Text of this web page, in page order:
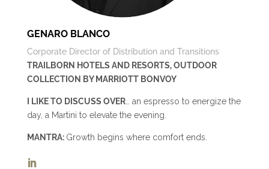
GENARO BLANCO
Corporate Director of Distribution and Transitions
TRAILBORN HOTELS AND RESORTS, OUTDOOR
COLLECTION BY MARRIOTT BONVOY
I LIKE TO DISCUSS OVER… an espresso to energize the
day, a Martini to elevate the evening.
MANTRA: Growth begins where comfort ends.